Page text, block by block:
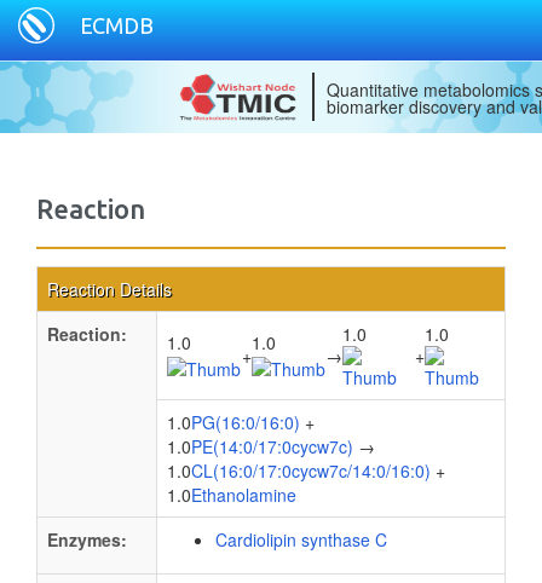
ECMDB
Quantitative metabolomics
biomarker discovery and
Reaction
Reaction Details
Reaction:
1.0
+
1.0
→
1.0
+
1.0
1.0PG(16:0/16:0) +
1.0PE(14:0/17:0cycw7c) →
1.0CL(16:0/17:0cycw7c/14:0/16:0) +
1.0Ethanolamine
Enzymes:
Cardiolipin synthase C